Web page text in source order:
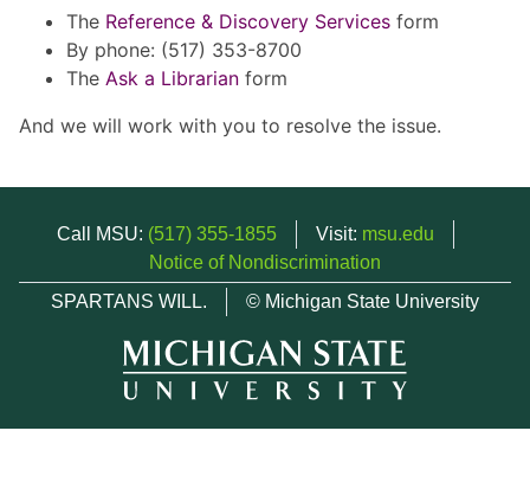
The Reference & Discovery Services form
By phone: (517) 353-8700
The Ask a Librarian form
And we will work with you to resolve the issue.
Call MSU: (517) 355-1855 Visit: msu.edu
Notice of Nondiscrimination
SPARTANS WILL.
© Michigan State University